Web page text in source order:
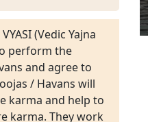
(Vedic Yajna
perform the
and agree to
/ Havans will
karma and help to
karma. They work